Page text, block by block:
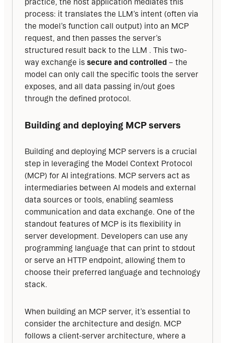
practice, the host application mediates this
process: it translates the LLM’s intent (often via
the model’s function call output) into an MCP
request, and then passes the server’s
structured result back to the LLM . This two-
way exchange is secure and controlled – the
model can only call the specific tools the server
exposes, and all data passing in/out goes
through the defined protocol.
Building and deploying MCP servers
Building and deploying MCP servers is a crucial
step in leveraging the Model Context Protocol
(MCP) for AI integrations. MCP servers act as
intermediaries between AI models and external
data sources or tools, enabling seamless
communication and data exchange. One of the
standout features of MCP is its flexibility in
server development. Developers can use any
programming language that can print to stdout
or serve an HTTP endpoint, allowing them to
choose their preferred language and technology
stack.
When building an MCP server, it’s essential to
consider the architecture and design. MCP
follows a client-server architecture, where a